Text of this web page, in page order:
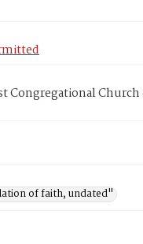
of faith, undated"